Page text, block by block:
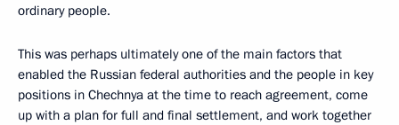
ordinary people.
This was perhaps ultimately one of the main factors that
enabled the Russian federal authorities and the people in key
positions in Chechnya at the time to reach agreement, come
up with a plan for full and final settlement, and work together